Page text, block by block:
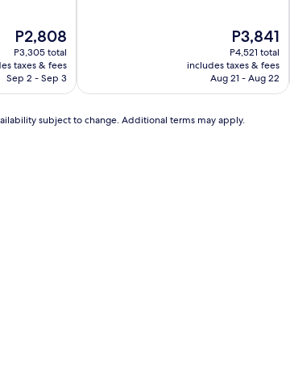
The
price
is
P2,808
P2,808
P3,305 total
taxes & fees
Sep 2 - Sep 3
reviews)
The
price
is
P3,841
P3,841
P4,521 total
includes taxes & fees
Aug 21 - Aug 22
subject to change. Additional terms may apply.